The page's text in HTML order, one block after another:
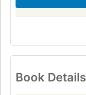
Book Details